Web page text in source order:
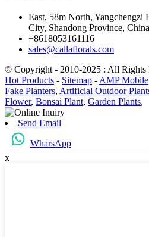
East, 58m North, Yangchengzi
City, Shandong Province, China
+8618053161116
sales@callaflorals.com
© Copyright - 2010-2025 : All Rights
Hot Products - Sitemap - AMP Mobile
Fake Planters, Artificial Outdoor
Flower, Bonsai Plant, Garden Plants,
Send Email
WharsApp
x